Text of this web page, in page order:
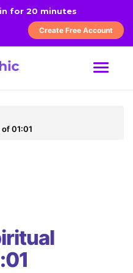
for 20 minutes
Create Free Account
MENU
01:01